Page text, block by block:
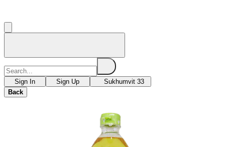
Sign In Sign Up
Sukhumvit 33
Back